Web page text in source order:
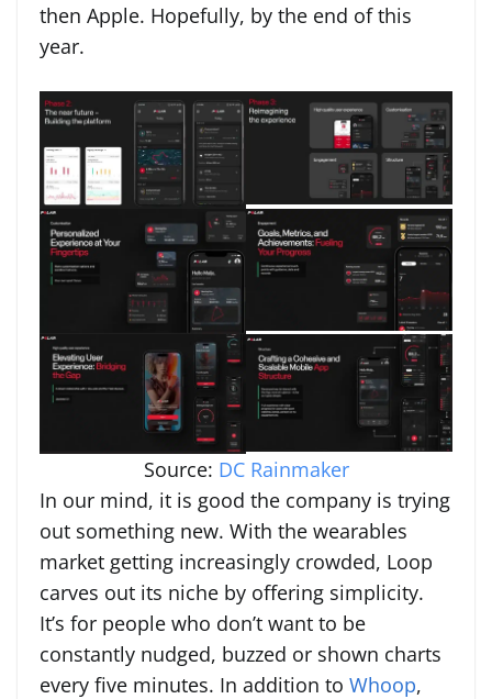
then Apple. Hopefully, by the end of this
year.
Source: DC Rainmaker
In our mind, it is good the company is trying
out something new. With the wearables
market getting increasingly crowded, Loop
carves out its niche by offering simplicity.
It’s for people who don’t want to be
constantly nudged, buzzed or shown charts
every five minutes. In addition to Whoop,